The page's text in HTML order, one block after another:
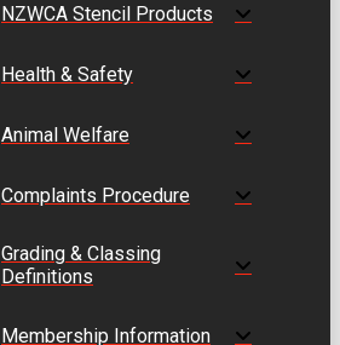
NZWCA Stencil Products
Health & Safety
Animal Welfare
Complaints Procedure
Grading & Classing
Definitions
Membership Information